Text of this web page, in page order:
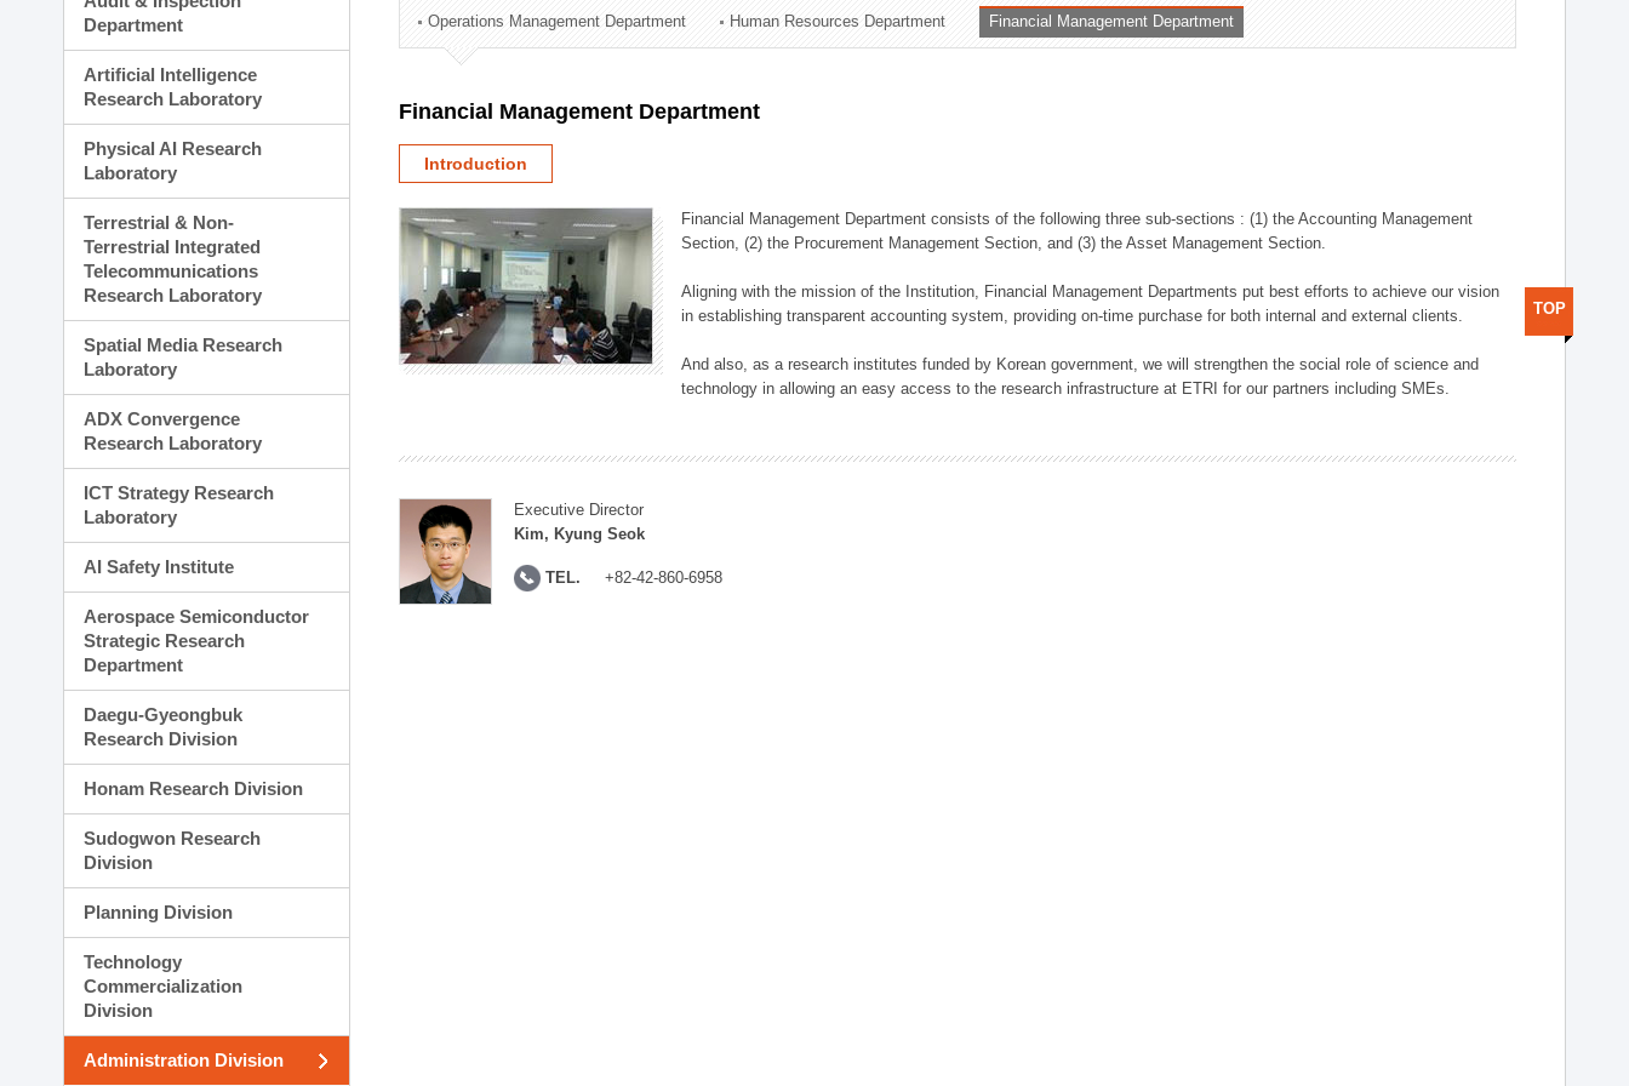
Technology Commercialization Division
Administration Division
Department
Artificial Intelligence
Research Laboratory
Physical AI Research
Laboratory
Terrestrial & Non-
Terrestrial Integrated
Telecommunications
Research Laboratory
Spatial Media Research
Laboratory
ADX Convergence
Research Laboratory
ICT Strategy Research
Laboratory
AI Safety Institute
Aerospace Semiconductor
Strategic Research
Department
Daegu-Gyeongbuk
Research Division
Honam Research Division
Sudogwon Research
Division
Planning Division
Technology
Commercialization
Division
Administration Division
Operations Management Department Human Resources Department Financial Management Department
Financial Management Department
Introduction
Financial Management Department consists of the following three sub-sections : (1) the Accounting Management
Section, (2) the Procurement Management Section, and (3) the Asset Management Section.
Aligning with the mission of the Institution, Financial Management Departments put best efforts to achieve our vision
in establishing transparent accounting system, providing on-time purchase for both internal and external clients.
And also, as a research institutes funded by Korean government, we will strengthen the social role of science and
technology in allowing an easy access to the research infrastructure at ETRI for our partners including SMEs.
Executive Director
Kim, Kyung Seok
TEL. +82-42-860-6958
TOP